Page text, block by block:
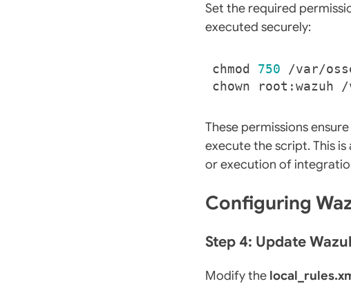
Set the required
executed securely:
chmod 750
These permissions
execute the script. This
or execution of
Configuring
Step 4: Update
Modify the